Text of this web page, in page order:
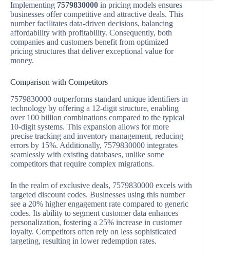
Implementing 7579830000 in pricing models ensures
businesses offer competitive and attractive deals. This
number facilitates data-driven decisions, balancing
affordability with profitability. Consequently, both
companies and customers benefit from optimized
pricing structures that deliver exceptional value for
money.
Comparison with Competitors
7579830000 outperforms standard unique identifiers in
technology by offering a 12-digit structure, enabling
over 100 billion combinations compared to the typical
10-digit systems. This expansion allows for more
precise tracking and inventory management, reducing
errors by 15%. Additionally, 7579830000 integrates
seamlessly with existing databases, unlike some
competitors that require complex migrations.
In the realm of exclusive deals, 7579830000 excels with
targeted discount codes. Businesses using this number
see a 20% higher engagement rate compared to generic
codes. Its ability to segment customer data enhances
personalization, fostering a 25% increase in customer
loyalty. Competitors often rely on less sophisticated
targeting, resulting in lower redemption rates.